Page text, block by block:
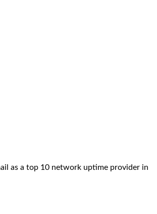
as a top 10 network uptime provider in